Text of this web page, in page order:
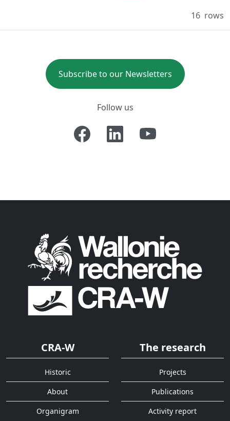
16 rows
Subscribe to our Newsletters
Follow us
CRA-W
Historic
About
Organigram
The research
Projects
Publications
Activity report